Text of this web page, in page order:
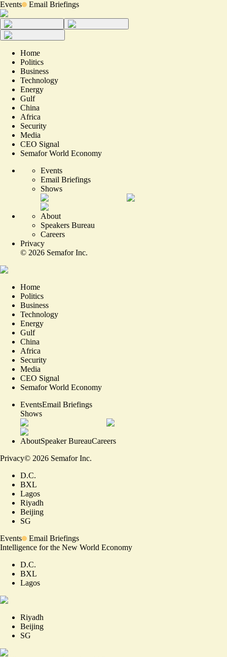
Events Email Briefings
Home
Politics
Business
Technology
Energy
Gulf
China
Africa
Security
Media
CEO Signal
Semafor World Economy
Events
Email Briefings
Shows
About
Speakers Bureau
Careers
Privacy
© 2026 Semafor Inc.
Home
Politics
Business
Technology
Energy
Gulf
China
Africa
Security
Media
CEO Signal
Semafor World Economy
EventsEmail Briefings
Shows
AboutSpeaker BureauCareers
Privacy© 2026 Semafor Inc.
D.C.
BXL
Lagos
Riyadh
Beijing
SG
Events
Email Briefings
Intelligence for the New World Economy
D.C.
BXL
Lagos
Riyadh
Beijing
SG